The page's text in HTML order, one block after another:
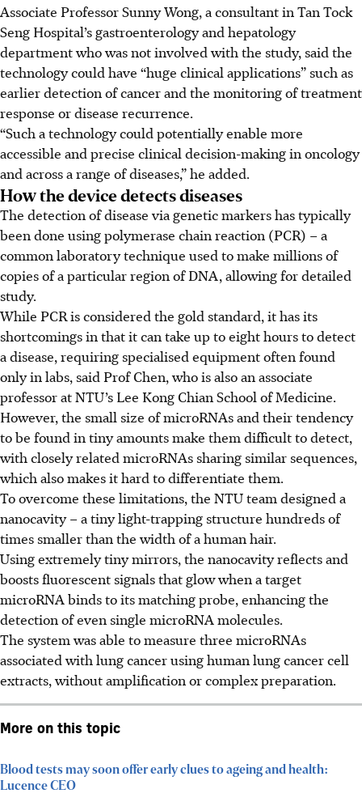
Associate Professor Sunny Wong, a consultant in Tan Tock
Seng Hospital’s gastroenterology and hepatology
department who was not involved with the study, said the
technology could have “huge clinical applications” such as
earlier detection of cancer and the monitoring of treatment
response or disease recurrence.
“Such a technology could potentially enable more
accessible and precise clinical decision-making in oncology
and across a range of diseases,” he added.
How the device detects diseases
The detection of disease via genetic markers has typically
been done using polymerase chain reaction (PCR) – a
common laboratory technique used to make millions of
copies of a particular region of DNA, allowing for detailed
study.
While PCR is considered the gold standard, it has its
shortcomings in that it can take up to eight hours to detect
a disease, requiring specialised equipment often found
only in labs, said Prof Chen, who is also an associate
professor at NTU’s Lee Kong Chian School of Medicine.
However, the small size of microRNAs and their tendency
to be found in tiny amounts make them difficult to detect,
with closely related microRNAs sharing similar sequences,
which also makes it hard to differentiate them.
To overcome these limitations, the NTU team designed a
nanocavity – a tiny light-trapping structure hundreds of
times smaller than the width of a human hair.
Using extremely tiny mirrors, the nanocavity reflects and
boosts fluorescent signals that glow when a target
microRNA binds to its matching probe, enhancing the
detection of even single microRNA molecules.
The system was able to measure three microRNAs
associated with lung cancer using human lung cancer cell
extracts, without amplification or complex preparation.
More on this topic
Blood tests may soon offer early clues to ageing and health:
Lucence CEO